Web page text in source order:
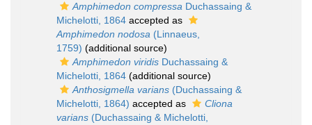
Amphimedon compressa Duchassaing &
Michelotti, 1864 accepted as
Amphimedon nodosa (Linnaeus,
1759) (additional source)
Amphimedon viridis Duchassaing &
Michelotti, 1864 (additional source)
Anthosigmella varians (Duchassaing &
Michelotti, 1864) accepted as
Cliona
varians (Duchassaing & Michelotti,